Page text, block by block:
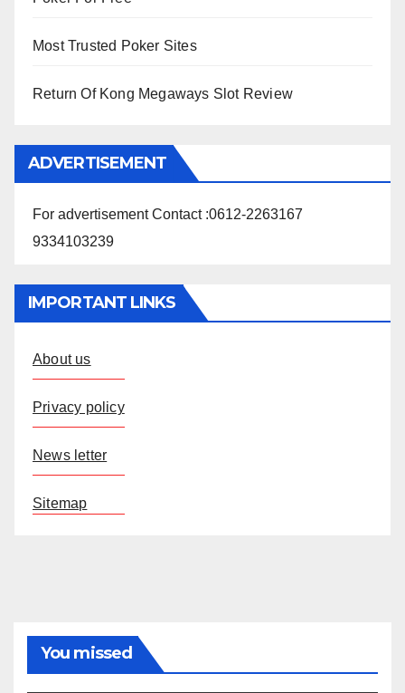
Most Trusted Poker Sites
Return Of Kong Megaways Slot Review
ADVERTISEMENT
For advertisement Contact :0612-2263167
9334103239
IMPORTANT LINKS
About us
Privacy policy
News letter
Sitemap
You missed